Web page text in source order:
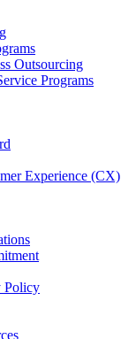
Outsourcing
Programs
Experience (CX)
Policy